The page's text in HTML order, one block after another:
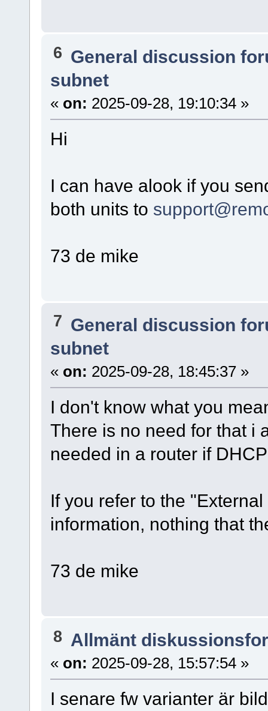
6 General discussion
subnet
« on: 2025-09-28, 19:10:34 »
Hi
I can have alook if you
both units to
73 de mike
7 General discussion
subnet
« on: 2025-09-28, 18:45:37 »
I don't know what you
There is no need for that i
needed in a router if
If you refer to the
information, nothing that
73 de mike
8 Allmänt
« on: 2025-09-28, 15:57:54 »
I senare fw varianter är